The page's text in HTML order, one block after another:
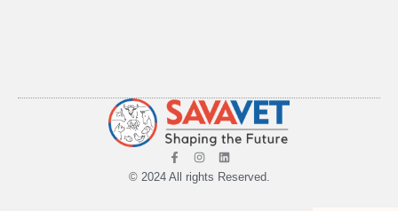
© 2024 All rights Reserved.